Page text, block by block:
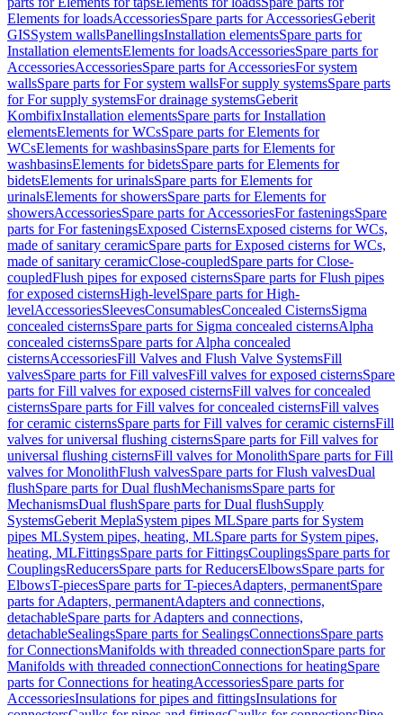
Elements for loadsAccessoriesSpare parts for AccessoriesGeberit
GISSystem wallsPanellingsInstallation elementsSpare parts for
Installation elementsElements for loadsAccessoriesSpare parts for
AccessoriesAccessoriesSpare parts for AccessoriesFor system
wallsSpare parts for For system wallsFor supply systemsSpare parts
for For supply systemsFor drainage systemsGeberit
KombifixInstallation elementsSpare parts for Installation
elementsElements for WCsSpare parts for Elements for
WCsElements for washbasinsSpare parts for Elements for
washbasinsElements for bidetsSpare parts for Elements for
bidetsElements for urinalsSpare parts for Elements for
urinalsElements for showersSpare parts for Elements for
showersAccessoriesSpare parts for AccessoriesFor fasteningsSpare
parts for For fasteningsExposed CisternsExposed cisterns for WCs,
made of sanitary ceramicSpare parts for Exposed cisterns for WCs,
made of sanitary ceramicClose-coupledSpare parts for Close-
coupledFlush pipes for exposed cisternsSpare parts for Flush pipes
for exposed cisternsHigh-levelSpare parts for High-
levelAccessoriesSleevesConsumablesConcealed CisternsSigma
concealed cisternsSpare parts for Sigma concealed cisternsAlpha
concealed cisternsSpare parts for Alpha concealed
cisternsAccessoriesFill Valves and Flush Valve SystemsFill
valvesSpare parts for Fill valvesFill valves for exposed cisternsSpare
parts for Fill valves for exposed cisternsFill valves for concealed
cisternsSpare parts for Fill valves for concealed cisternsFill valves
for ceramic cisternsSpare parts for Fill valves for ceramic cisternsFill
valves for universal flushing cisternsSpare parts for Fill valves for
universal flushing cisternsFill valves for MonolithSpare parts for Fill
valves for MonolithFlush valvesSpare parts for Flush valvesDual
flushSpare parts for Dual flushMechanismsSpare parts for
MechanismsDual flushSpare parts for Dual flushSupply
SystemsGeberit MeplaSystem pipes MLSpare parts for System
pipes MLSystem pipes, heating, MLSpare parts for System pipes,
heating, MLFittingsSpare parts for FittingsCouplingsSpare parts for
CouplingsReducersSpare parts for ReducersElbowsSpare parts for
ElbowsT-piecesSpare parts for T-piecesAdapters, permanentSpare
parts for Adapters, permanentAdapters and connections,
detachableSpare parts for Adapters and connections,
detachableSealingsSpare parts for SealingsConnectionsSpare parts
for ConnectionsManifolds with threaded connectionSpare parts for
Manifolds with threaded connectionConnections for heatingSpare
parts for Connections for heatingAccessoriesSpare parts for
AccessoriesInsulations for pipes and fittingsInsulations for